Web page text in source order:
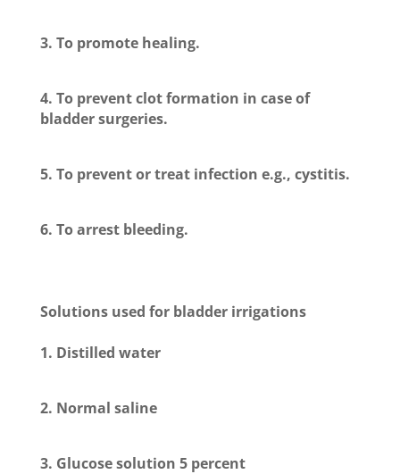
3. To promote healing.
4. To prevent clot formation in case of
bladder surgeries.
5. To prevent or treat infection e.g., cystitis.
6. To arrest bleeding.
Solutions used for bladder irrigations
1. Distilled water
2. Normal saline
3. Glucose solution 5 percent